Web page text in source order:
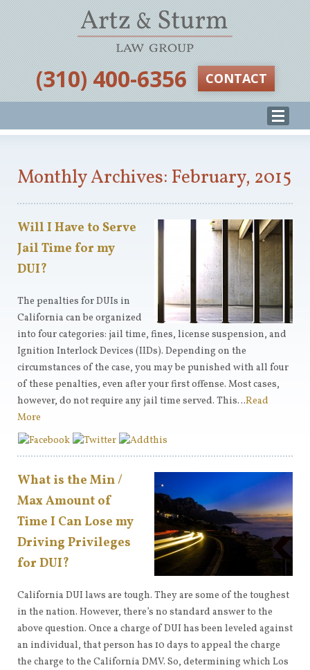
‪(310) 400-6356‬ CONTACT
Monthly Archives: February, 2015
Will I Have to Serve
Jail Time for my
DUI?
The penalties for DUIs in
California can be organized
into four categories: jail time, fines, license suspension, and
Ignition Interlock Devices (IIDs). Depending on the
circumstances of the case, you may be punished with all four
of these penalties, even after your first offense. Most cases,
however, do not require any jail time served. This…Read
More
What is the Min /
Max Amount of
Time I Can Lose my
Driving Privileges
for DUI?
California DUI laws are tough. They are some of the toughest
in the nation. However, there’s no standard answer to the
above question. Once a charge of DUI has been leveled against
an individual, that person has 10 days to appeal the charge
the charge to the California DMV. So, determining which Los